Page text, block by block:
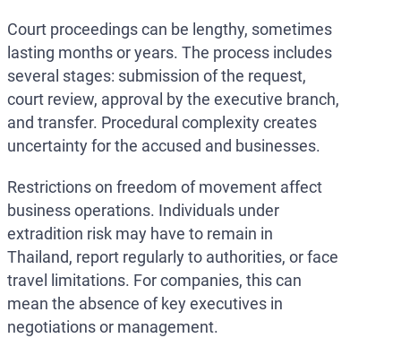
Court proceedings can be lengthy, sometimes
lasting months or years. The process includes
several stages: submission of the request,
court review, approval by the executive branch,
and transfer. Procedural complexity creates
uncertainty for the accused and businesses.
Restrictions on freedom of movement affect
business operations. Individuals under
extradition risk may have to remain in
Thailand, report regularly to authorities, or face
travel limitations. For companies, this can
mean the absence of key executives in
negotiations or management.